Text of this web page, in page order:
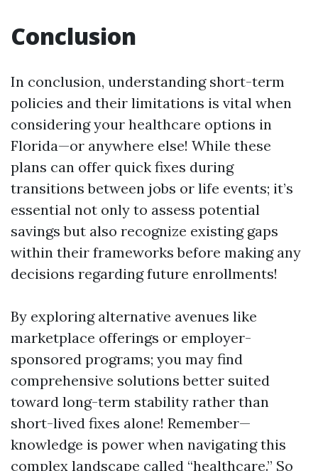
Conclusion
In conclusion, understanding short-term
policies and their limitations is vital when
considering your healthcare options in
Florida—or anywhere else! While these
plans can offer quick fixes during
transitions between jobs or life events; it’s
essential not only to assess potential
savings but also recognize existing gaps
within their frameworks before making any
decisions regarding future enrollments!
By exploring alternative avenues like
marketplace offerings or employer-
sponsored programs; you may find
comprehensive solutions better suited
toward long-term stability rather than
short-lived fixes alone! Remember—
knowledge is power when navigating this
complex landscape called “healthcare.” So